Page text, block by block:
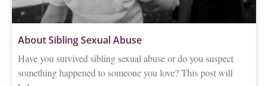
About Sibling Sexual Abuse
Have you survived sibling sexual abuse or do you suspect
something happened to someone you love? This post will